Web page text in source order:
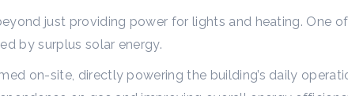
just providing power for lights and heating. One
by surplus solar energy.
on-site, directly powering the building’s daily